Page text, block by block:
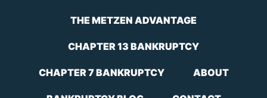
THE METZEN ADVANTAGE
CHAPTER 13 BANKRUPTCY
CHAPTER 7 BANKRUPTCY ABOUT